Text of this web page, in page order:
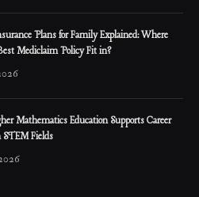
Plans for Family Explained: Where
Mediclaim Policy Fit in?
Mathematics Education Supports Career
Fields